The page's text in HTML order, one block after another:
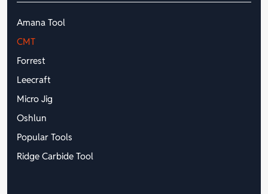
Amana Tool
CMT
Forrest
Leecraft
Micro Jig
Oshlun
Popular Tools
Ridge Carbide Tool